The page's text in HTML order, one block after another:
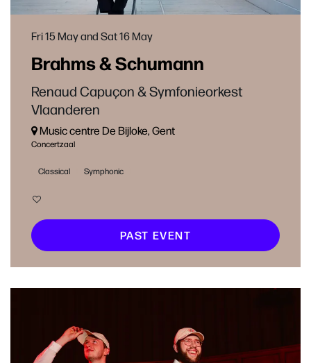
Brahms & Schumann
Renaud Capuçon & Symfonieorkest
Vlaanderen
Fri 15 MayandSat 16 May
Music centre De Bijloke, Gent
Concertzaal
Classical Symphonic
PAST EVENT